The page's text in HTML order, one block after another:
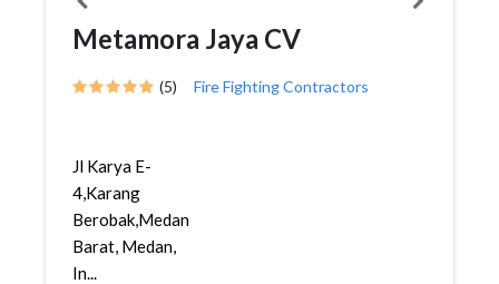
Metamora Jaya CV
(5) Fire Fighting Contractors
Jl Karya E-
4,Karang
Berobak,Medan
Barat, Medan,
In...